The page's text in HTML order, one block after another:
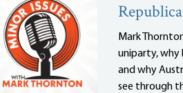
Mark
uniparty, why
and why
see through